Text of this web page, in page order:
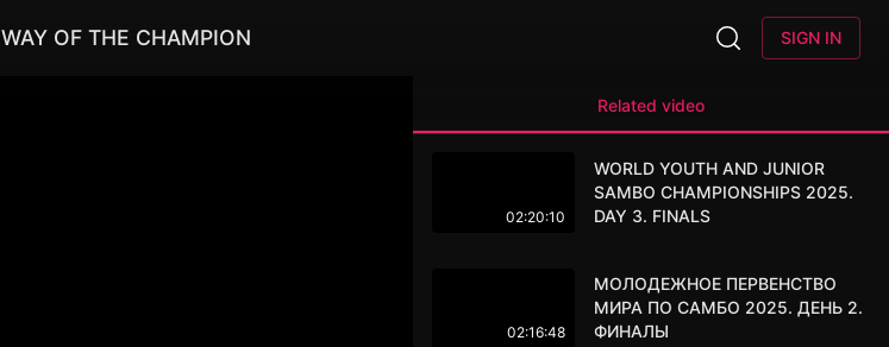
WAY OF THE CHAMPION SIGN IN
Related video
02:20:10
WORLD YOUTH AND JUNIOR
SAMBO CHAMPIONSHIPS 2025.
DAY 3. FINALS
02:16:48
МОЛОДЕЖНОЕ ПЕРВЕНСТВО
МИРА ПО САМБО 2025. ДЕНЬ 2.
ФИНАЛЫ